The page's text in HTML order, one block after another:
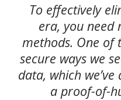
To effectively
era, you need
methods. One of
secure ways we
data, which
a proof-of-